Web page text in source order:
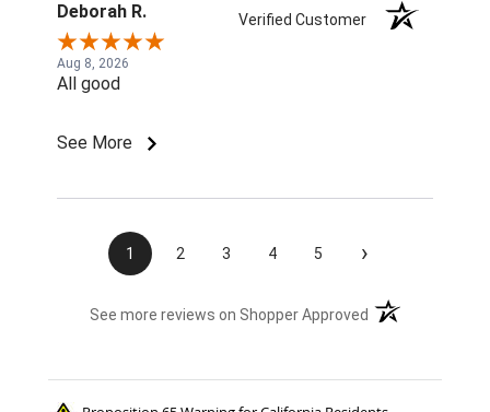
Deborah R. Verified Customer
Aug 8, 2026
All good
See More
1 2 3 4 5 ›
See more reviews on Shopper Approved (opens in a new